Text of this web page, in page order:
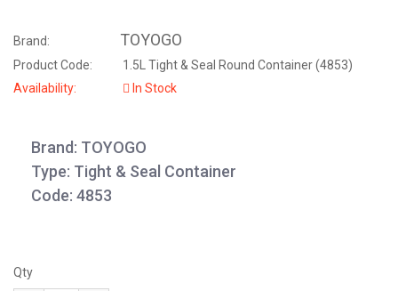
Brand: TOYOGO
Product Code:
1.5L Tight & Seal Round Container (4853)
Availability:
In Stock
Brand: TOYOGO
Type: Tight & Seal Container
Code: 4853
Qty